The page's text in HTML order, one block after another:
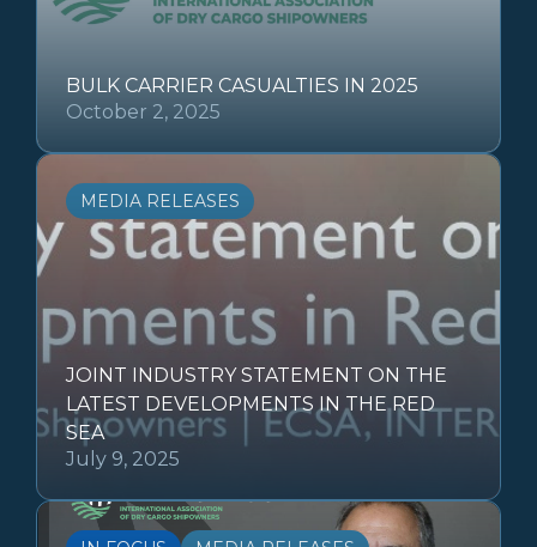
BULK CARRIER CASUALTIES IN 2025
October 2, 2025
MEDIA RELEASES
JOINT INDUSTRY STATEMENT ON THE
LATEST DEVELOPMENTS IN THE RED
SEA
July 9, 2025